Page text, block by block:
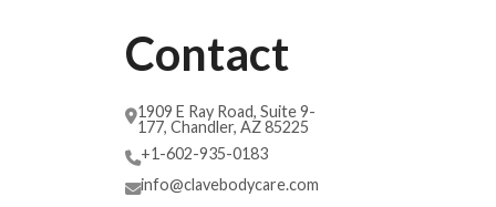
Contact
1909 E Ray Road, Suite 9-
177, Chandler, AZ 85225
+1-602-935-0183
info@clavebodycare.com